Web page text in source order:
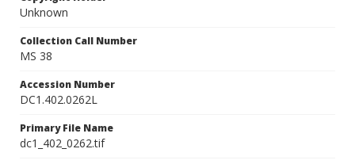
Unknown
Collection Call Number
MS 38
Accession Number
DC1.402.0262L
Primary File Name
dc1_402_0262.tif